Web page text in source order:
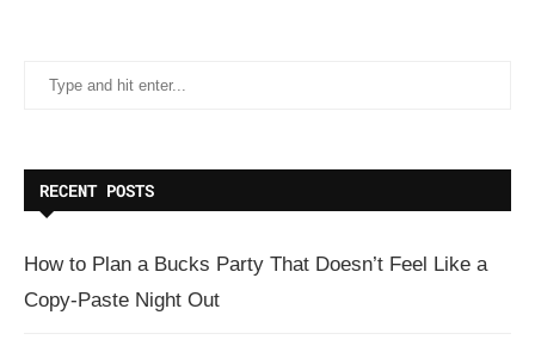
RECENT POSTS
How to Plan a Bucks Party That Doesn’t Feel Like a
Copy-Paste Night Out